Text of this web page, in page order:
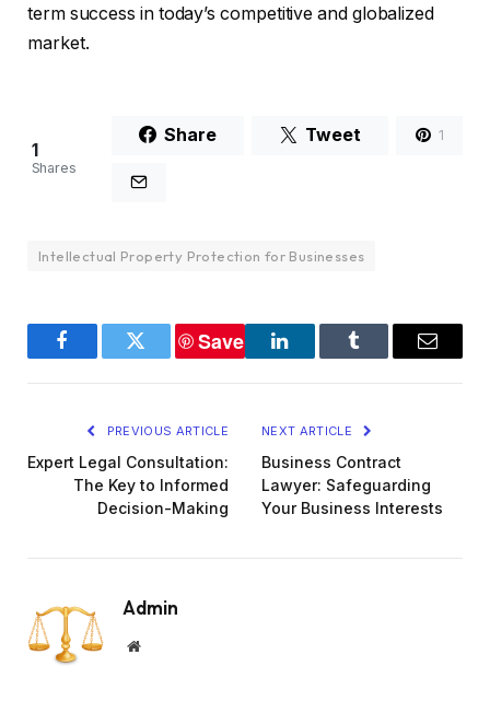
term success in today’s competitive and globalized
market.
1
Shares
Share Tweet 1
Intellectual Property Protection for Businesses
FacebookTwitter
Save
LinkedInTumblr Email
PREVIOUS ARTICLE
Expert Legal Consultation:
The Key to Informed
Decision-Making
NEXT ARTICLE
Business Contract
Lawyer: Safeguarding
Your Business Interests
Admin
Website